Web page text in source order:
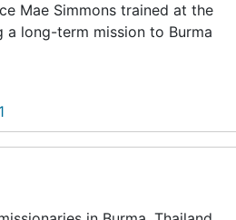
Mae Simmons trained at the
a long-term mission to Burma